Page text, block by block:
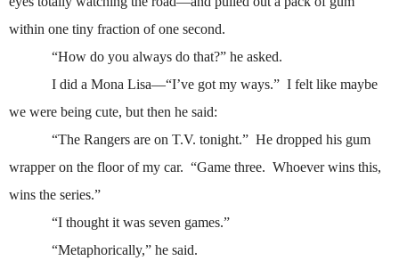
within one tiny fraction of one second.
“How do you always do that?” he asked.
I did a Mona Lisa—“I’ve got my ways.” I felt like maybe
we were being cute, but then he said:
“The Rangers are on T.V. tonight.” He dropped his gum
wrapper on the floor of my car. “Game three. Whoever wins this,
wins the series.”
“I thought it was seven games.”
“Metaphorically,” he said.